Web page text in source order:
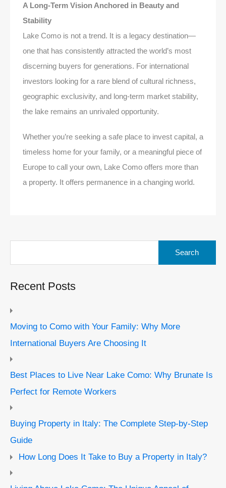
A Long-Term Vision Anchored in Beauty and
Stability
Lake Como is not a trend. It is a legacy destination—
one that has consistently attracted the world’s most
discerning buyers for generations. For international
investors looking for a rare blend of cultural richness,
geographic exclusivity, and long-term market stability,
the lake remains an unrivaled opportunity.
Whether you’re seeking a safe place to invest capital, a
timeless home for your family, or a meaningful piece of
Europe to call your own, Lake Como offers more than
a property. It offers permanence in a changing world.
Recent Posts
Moving to Como with Your Family: Why More
International Buyers Are Choosing It
Best Places to Live Near Lake Como: Why Brunate Is
Perfect for Remote Workers
Buying Property in Italy: The Complete Step-by-Step
Guide
How Long Does It Take to Buy a Property in Italy?